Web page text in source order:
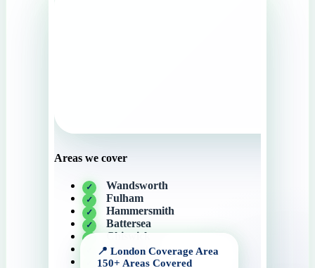
Areas we cover
Wandsworth
Fulham
Hammersmith
Battersea
Chiswick
Kensington
Chelsea